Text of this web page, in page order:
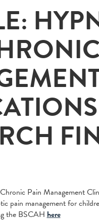
Pain Management
pain management for
the BSCAHhere